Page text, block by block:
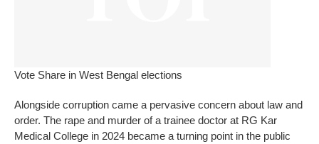
Vote Share in West Bengal elections
Alongside corruption came a pervasive concern about law and
order. The rape and murder of a trainee doctor at RG Kar
Medical College in 2024 became a turning point in the public